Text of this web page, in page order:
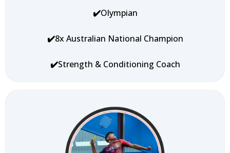
✔️Olympian
✔️8x Australian National Champion
✔️Strength & Conditioning Coach